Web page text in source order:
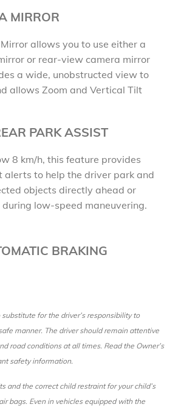
MIRROR
allows you to use either a
or rear-view camera mirror
a wide, unobstructed view to
allows Zoom and Vertical Tilt
PARK ASSIST
8 km/h, this feature provides
to help the driver park and
objects directly ahead or
low-speed maneuvering.
BRAKING
for the driver’s responsibility to
manner. The driver should remain attentive
road conditions at all times. Read the Owner’s
safety information.
and the correct child restraint for your child’s
bags. Even in vehicles equipped with the